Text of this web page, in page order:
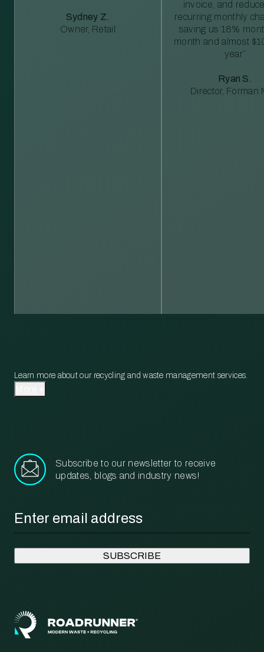
Sydney Z.
Owner, Retail
invoice, and
recurring monthly
saving us 18%
month and almost
year”
Ryan S.
Director, Forman
Learn more about our recycling and waste management services.
Subscribe to our newsletter to receive
updates, blogs and industry news!